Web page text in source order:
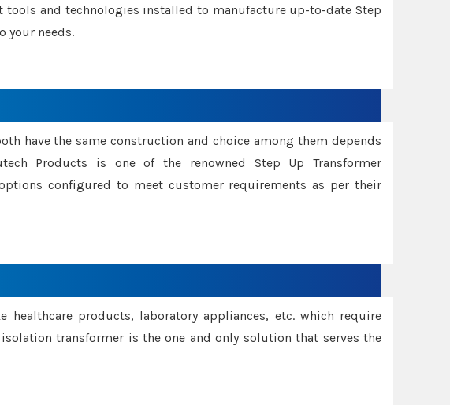
and technologies installed to manufacture up-to-date Step
your needs.
have the same construction and choice among them depends
Products is one of the renowned Step Up Transformer
configured to meet customer requirements as per their
healthcare products, laboratory appliances, etc. which require
transformer is the one and only solution that serves the